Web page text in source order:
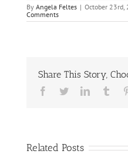
By Angela Feltes | October 23rd,
Comments
Share This Story,
Facebook
TwitterLinkedIn
Related Posts